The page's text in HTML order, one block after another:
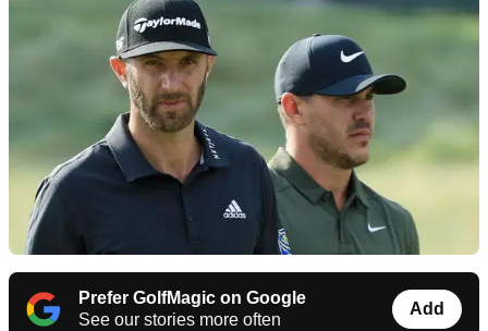
Prefer GolfMagic on Google
See our stories more often
Add